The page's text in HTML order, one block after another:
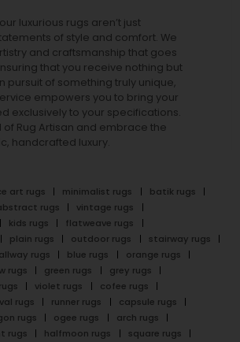
luxurious rugs aren’t just
of style and comfort. We
and craftsmanship that goes
that you receive nothing but
pursuit of something truly unique,
empowers you to bring your
exclusively to your specifications.
of Rug Artisan and embrace the
handcrafted luxury.
art rugs minimalist rugs
batik rugs
rugs
vintage rugs
kids rugs
flatweave rugs
plain rugs outdoor rugs
stairway rugs
rugs blue rugs
orange rugs
rugs green rugs
grey rugs
violet rugs
cofee rugs
rugs runner rugs
capsule rugs
rugs ogee rugs
arch rugs
rugs halfmoon rugs
square rugs